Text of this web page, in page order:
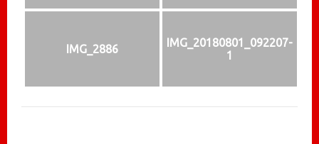
IMG_2886
IMG_20180801_092207-
1